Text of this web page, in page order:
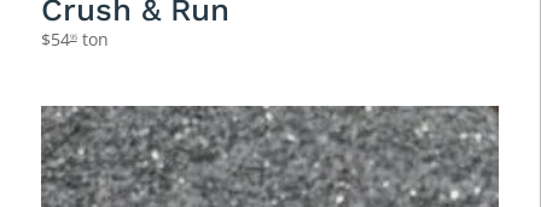
Crush & Run
$5495 ton